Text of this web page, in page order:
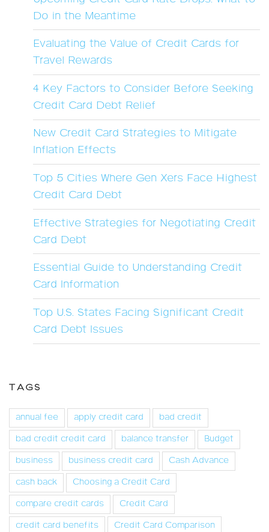
Do in the Meantime
Evaluating the Value of Credit Cards for
Travel Rewards
4 Key Factors to Consider Before Seeking
Credit Card Debt Relief
New Credit Card Strategies to Mitigate
Inflation Effects
Top 5 Cities Where Gen Xers Face Highest
Credit Card Debt
Effective Strategies for Negotiating Credit
Card Debt
Essential Guide to Understanding Credit
Card Information
Top U.S. States Facing Significant Credit
Card Debt Issues
TAGS
annual fee apply credit card
bad credit
bad credit credit card
balance transfer
Budget
business
business credit card
Cash Advance
cash back
Choosing a Credit Card
compare credit cards
Credit Card
credit card benefits
Credit Card Comparison